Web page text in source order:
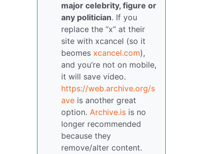
major celebrity, figure or
any politician. If you
replace the “x” at their
site with xcancel (so it
beomes xcancel.com),
and you’re not on mobile,
it will save video.
https://web.archive.org/s
ave is another great
option. Archive.is is no
longer recommended
because they
remove/alter content.